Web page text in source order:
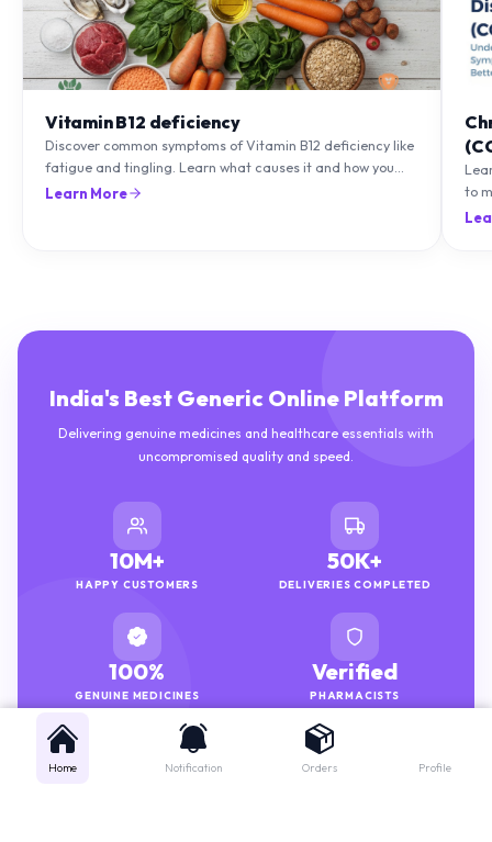
Vitamin B12 deficiency
Discover common symptoms of Vitamin B12 deficiency like
fatigue and tingling. Learn what causes it and how you
can treat it with diet and supplements.
Learn More
to
India's Best Generic Online Platform
Delivering genuine medicines and healthcare essentials with
uncompromised quality and speed.
10M+
HAPPY CUSTOMERS
50K+
DELIVERIES COMPLETED
100%
GENUINE MEDICINES
Verified
PHARMACISTS
Home Notification Orders Profile